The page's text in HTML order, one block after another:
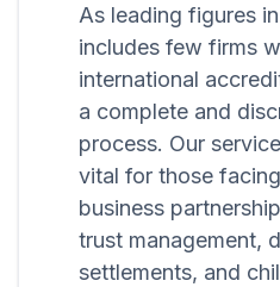
As leading figures
includes few firms
international
a complete and
process. Our
vital for those
business
trust management,
settlements, and